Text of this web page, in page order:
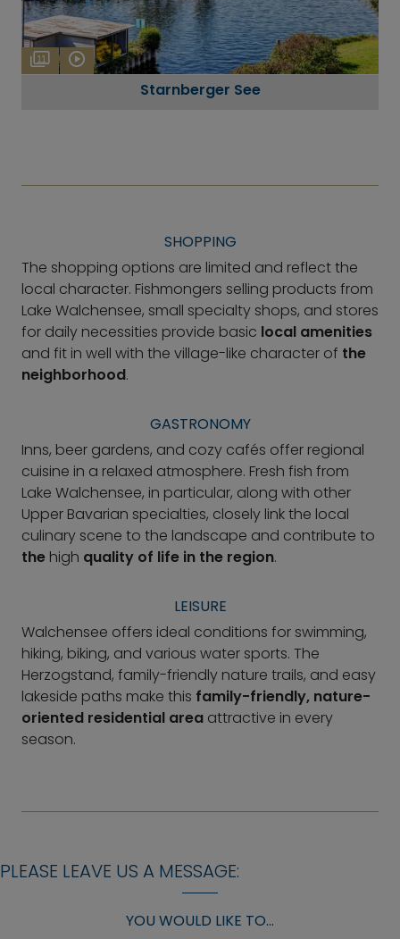
11
Starnberger See
SHOPPING
The shopping options are limited and reflect the
local character. Fishmongers selling products from
Lake Walchensee, small specialty shops, and stores
for daily necessities provide basic local amenities
and fit in well with the village-like character of the
neighborhood.
GASTRONOMY
Inns, beer gardens, and cozy cafés offer regional
cuisine in a relaxed atmosphere. Fresh fish from
Lake Walchensee, in particular, along with other
Upper Bavarian specialties, closely link the local
culinary scene to the landscape and contribute to
the high quality of life in the region.
LEISURE
Walchensee offers ideal conditions for swimming,
hiking, biking, and various water sports. The
Herzogstand, family-friendly nature trails, and easy
lakeside paths make this family-friendly, nature-
oriented residential area attractive in every
season.
PLEASE LEAVE US A MESSAGE:
YOU WOULD LIKE TO...